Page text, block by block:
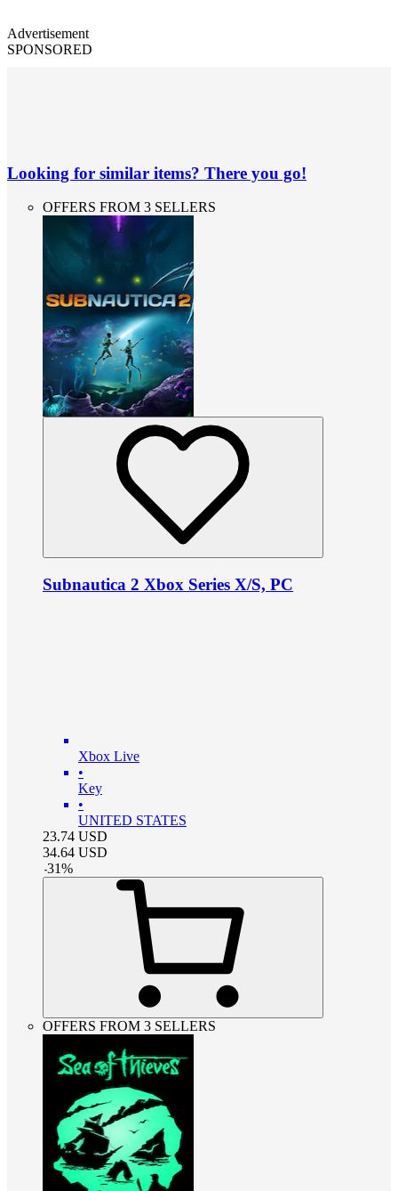
Advertisement
SPONSORED
Looking for similar items? There you go!
OFFERS FROM 3 SELLERS
Subnautica 2 Xbox Series X/S, PC
Xbox Live
•
Key
•
UNITED STATES
23.74 USD
34.64 USD
-31%
OFFERS FROM 3 SELLERS